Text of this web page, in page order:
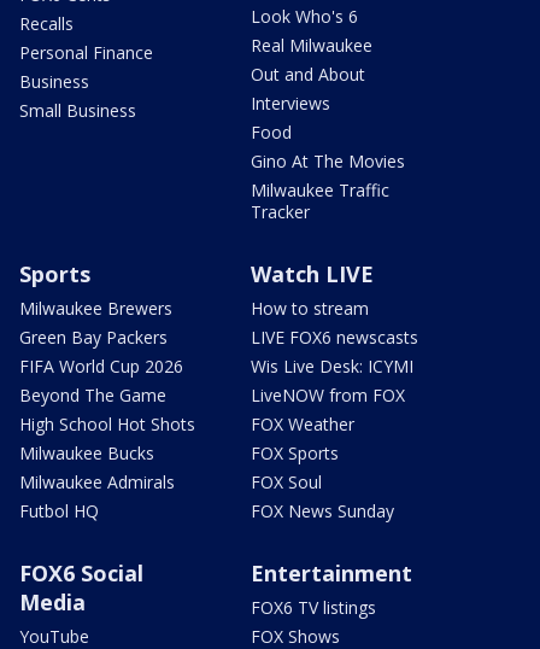
Recalls
Personal Finance
Business
Small Business
Look Who's 6
Real Milwaukee
Out and About
Interviews
Food
Gino At The Movies
Milwaukee Traffic
Tracker
Sports
Milwaukee Brewers
Green Bay Packers
FIFA World Cup 2026
Beyond The Game
High School Hot Shots
Milwaukee Bucks
Milwaukee Admirals
Futbol HQ
Watch LIVE
How to stream
LIVE FOX6 newscasts
Wis Live Desk: ICYMI
LiveNOW from FOX
FOX Weather
FOX Sports
FOX Soul
FOX News Sunday
FOX6 Social
Media
YouTube
Entertainment
FOX6 TV listings
FOX Shows